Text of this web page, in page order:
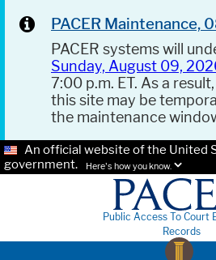
PACER Maintenance,
PACER systems will
Sunday, August 09,
7:00 p.m. ET. As a
this site may be
the maintenance
An official website of the United
government.
Here's how you know.
Public Access To Court
Records